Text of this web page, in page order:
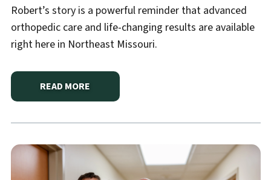
Robert’s story is a powerful reminder that advanced
orthopedic care and life-changing results are available
right here in Northeast Missouri.
READ MORE
ABOUT BACK ON HIS FEET: LOCAL PATIENT